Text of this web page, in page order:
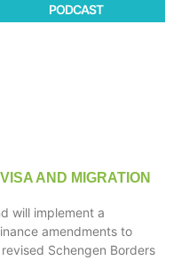
PODCAST
AND MIGRATION
will implement a
amendments to
Schengen Borders